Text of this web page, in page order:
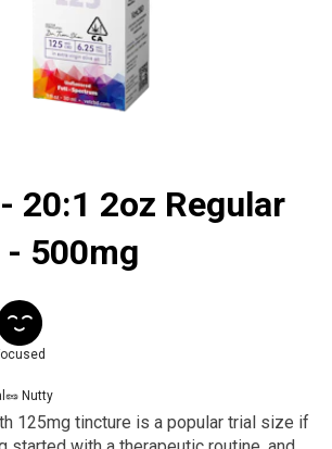
20:1 2oz Regular
500mg
🥜 Nutty
125mg tincture is a popular trial size if